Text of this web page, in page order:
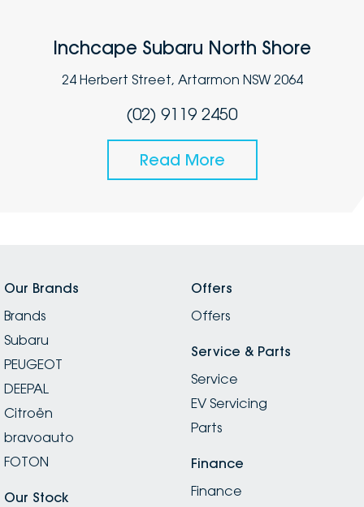
Inchcape Subaru North Shore
24 Herbert Street, Artarmon NSW 2064
(02) 9119 2450
Read More
Our Brands
Brands
Subaru
PEUGEOT
DEEPAL
Citroën
bravoauto
FOTON
Our Stock
Offers
Offers
Service & Parts
Service
EV Servicing
Parts
Finance
Finance